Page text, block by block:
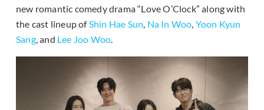
new romantic comedy drama “Love O’Clock” along with
the cast lineup ofShin Hae Sun, Na In Woo, Yoon Kyun
Sang, and Lee Joo Woo.